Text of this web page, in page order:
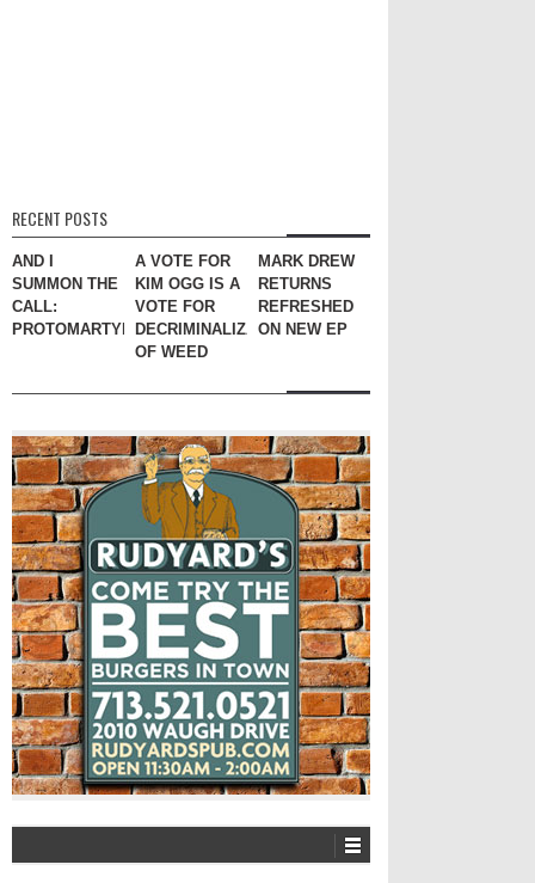
RECENT POSTS
AND I
SUMMON THE
CALL:
PROTOMARTYR
A VOTE FOR
KIM OGG IS A
VOTE FOR
DECRIMINALIZATION
OF WEED
MARK DREW
RETURNS
REFRESHED
ON NEW EP